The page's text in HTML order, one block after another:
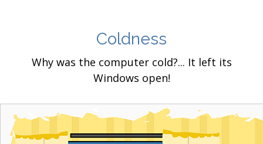
Coldness
Why was the computer cold?... It left its
Windows open!